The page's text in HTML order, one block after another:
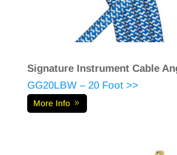
Signature Instrument Cable
GG20LBW – 20 Foot >>
More Info